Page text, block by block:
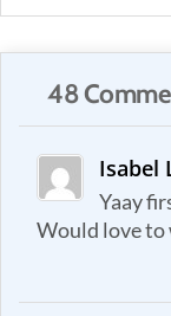
48
Isabel
Yaay
Would love to